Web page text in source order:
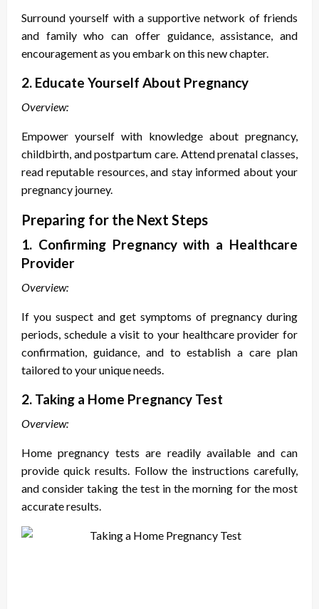
Surround yourself with a supportive network of friends
and family who can offer guidance, assistance, and
encouragement as you embark on this new chapter.
2. Educate Yourself About Pregnancy
Overview:
Empower yourself with knowledge about pregnancy,
childbirth, and postpartum care. Attend prenatal classes,
read reputable resources, and stay informed about your
pregnancy journey.
Preparing for the Next Steps
1. Confirming Pregnancy with a Healthcare
Provider
Overview:
If you suspect and get symptoms of pregnancy during
periods, schedule a visit to your healthcare provider for
confirmation, guidance, and to establish a care plan
tailored to your unique needs.
2. Taking a Home Pregnancy Test
Overview:
Home pregnancy tests are readily available and can
provide quick results. Follow the instructions carefully,
and consider taking the test in the morning for the most
accurate results.